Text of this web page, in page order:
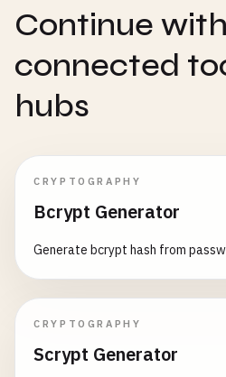
Continue with
connected
hubs
CRYPTOGRAPHY
Bcrypt Generator
Generate bcrypt hash from
CRYPTOGRAPHY
Scrypt Generator